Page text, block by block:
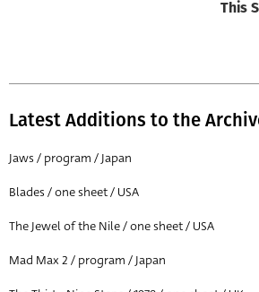
All
Director of film
All
This
Latest Additions to the
Jaws / program / Japan
Blades / one sheet / USA
The Jewel of the Nile / one sheet / USA
Mad Max 2 / program / Japan